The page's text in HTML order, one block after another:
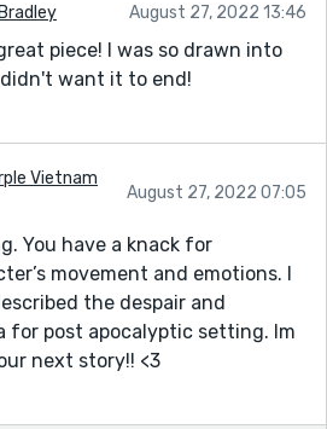
August 27, 2022 13:46
piece! I was so drawn into
want it to end!
Vietnam
August 27, 2022 07:05
You have a knack for
movement and emotions. I
the despair and
for post apocalyptic setting. Im
next story!! <3